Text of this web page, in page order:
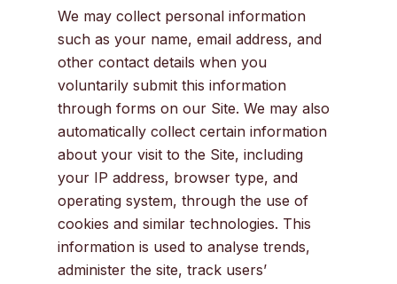
We may collect personal information
such as your name, email address, and
other contact details when you
voluntarily submit this information
through forms on our Site. We may also
automatically collect certain information
about your visit to the Site, including
your IP address, browser type, and
operating system, through the use of
cookies and similar technologies. This
information is used to analyse trends,
administer the site, track users’